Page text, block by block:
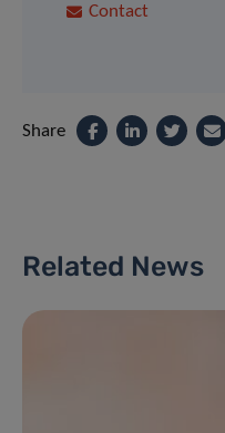
Contact
Share
Related News